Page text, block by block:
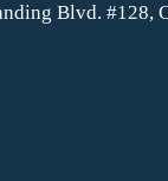
Blvd. #128,